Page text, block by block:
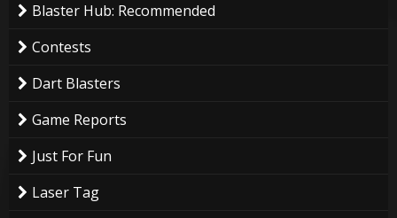
Blaster Hub: Recommended
Contests
Dart Blasters
Game Reports
Just For Fun
Laser Tag